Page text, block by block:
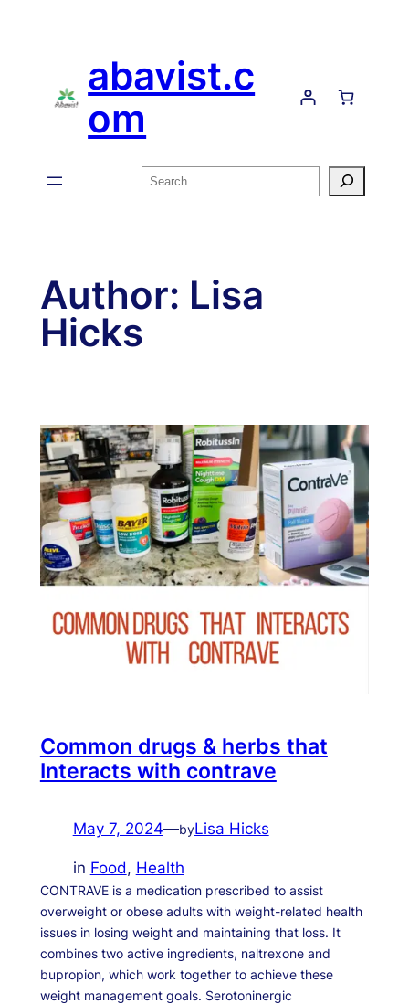
abavist.c
om
Search
Author: Lisa
Hicks
Common drugs & herbs that
Interacts with contrave
May 7, 2024—byLisa Hicks
in Food, Health
CONTRAVE is a medication prescribed to assist
overweight or obese adults with weight-related health
issues in losing weight and maintaining that loss. It
combines two active ingredients, naltrexone and
bupropion, which work together to achieve these
weight management goals. Serotoninergic